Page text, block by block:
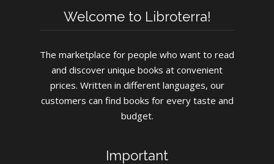
Welcome to Libroterra!
The marketplace for people who want to read
and discover unique books at convenient
prices. Written in different languages, our
customers can find books for every taste and
budget.
Important